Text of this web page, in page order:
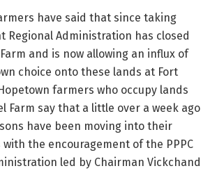
have said that since taking
Regional Administration has closed
and is now allowing an influx of
choice onto these lands at Fort
farmers who occupy lands
Farm say that a little over a week ago
have been moving into their
the encouragement of the PPPC
led by Chairman Vickchand